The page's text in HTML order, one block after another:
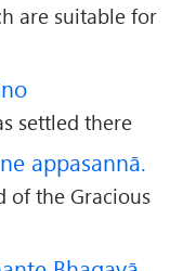
are suitable for
settled there
appasannā.
of the Gracious